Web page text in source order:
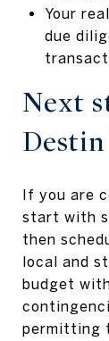
Your
due
Next
If you are
start with
then
local and
budget
permitting